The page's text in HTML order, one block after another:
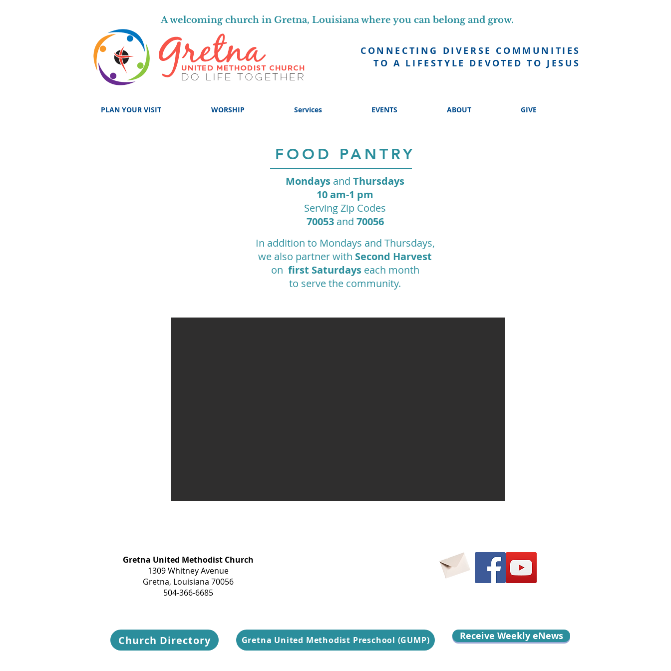
CONNECTING DIVERSE COMMUNITIES
TO A LIFESTYLE DEVOTED TO JESUS
A welcoming church in Gretna, Louisiana where you can belong and grow.
PLAN YOUR VISIT WORSHIP Services EVENTS ABOUT GIVE
FOOD PANTRY
Mondays and Thursdays
10 am-1 pm
Serving Zip Codes
70053 and 70056
In addition to Mondays and Thursdays,
we also partner with Second Harvest
on first Saturdayseach month
to serve the community.
Gretna United Methodist Church
1309 Whitney Avenue
Gretna, Louisiana 70056
504-366-6685
Church Directory Gretna United Methodist Preschool (GUMP) Receive Weekly eNews